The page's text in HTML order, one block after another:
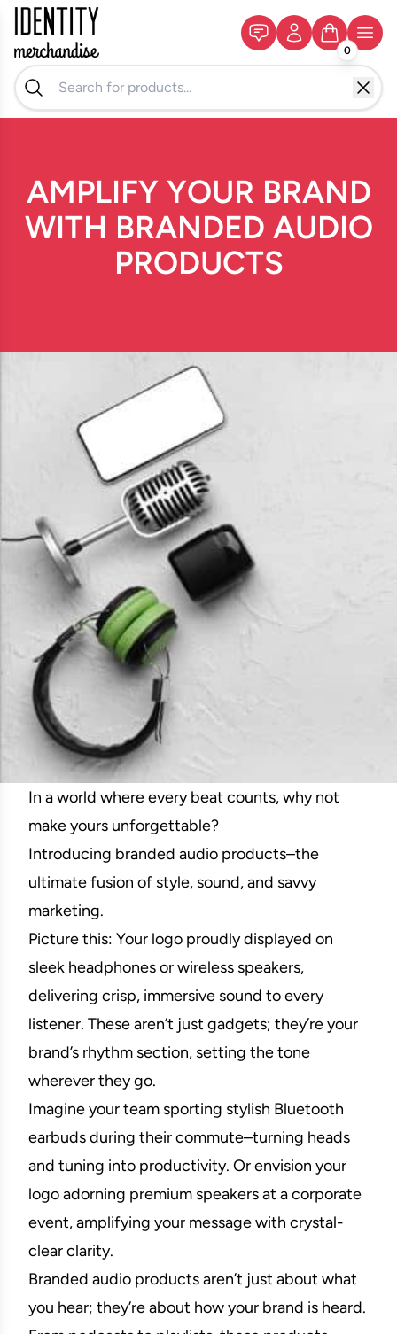
0
AMPLIFY YOUR BRAND
WITH BRANDED AUDIO
PRODUCTS
In a world where every beat counts, why not
make yours unforgettable?
Introducing branded audio products–the
ultimate fusion of style, sound, and savvy
marketing.
Picture this: Your logo proudly displayed on
sleek headphones or wireless speakers,
delivering crisp, immersive sound to every
listener. These aren’t just gadgets; they’re your
brand’s rhythm section, setting the tone
wherever they go.
Imagine your team sporting stylish Bluetooth
earbuds during their commute–turning heads
and tuning into productivity. Or envision your
logo adorning premium speakers at a corporate
event, amplifying your message with crystal-
clear clarity.
Branded audio products aren’t just about what
you hear; they’re about how your brand is heard.